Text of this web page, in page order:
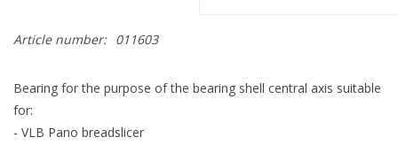
Article number: 011603
Bearing for the purpose of the bearing shell central axis suitable
for:
- VLB Pano breadslicer